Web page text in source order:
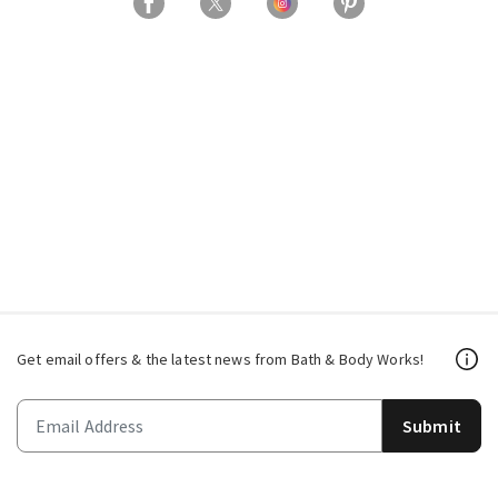
Get email offers & the latest news from Bath & Body Works!
Submit